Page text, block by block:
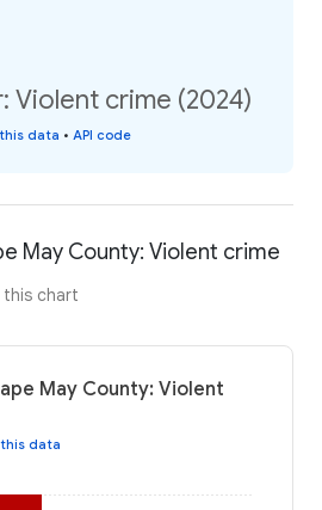
Violent crime (2024)
data • API code
May County: Violent crime
chart
May County: Violent
data